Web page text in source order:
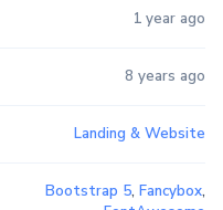
1 year ago
8 years ago
Landing & Website
Bootstrap 5, Fancybox,